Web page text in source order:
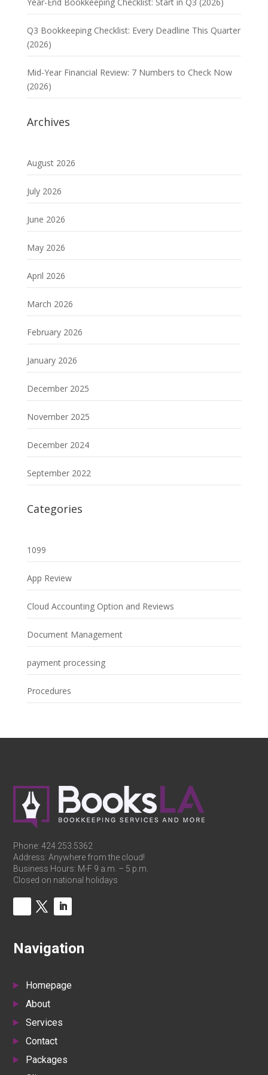
Q3 Bookkeeping Checklist: Every Deadline This Quarter
(2026)
Mid-Year Financial Review: 7 Numbers to Check Now
(2026)
Archives
August 2026
July 2026
June 2026
May 2026
April 2026
March 2026
February 2026
January 2026
December 2025
November 2025
December 2024
September 2022
Categories
1099
App Review
Cloud Accounting Option and Reviews
Document Management
payment processing
Procedures
Phone:424.253.5362
Address: Anywhere from the cloud!
Business Hours: M-F 9 a.m. – 5 p.m.
Closed on national holidays
Navigation
Homepage
About
Services
Contact
Packages